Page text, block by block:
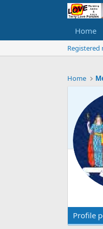
Home
Registered
Home
Profile